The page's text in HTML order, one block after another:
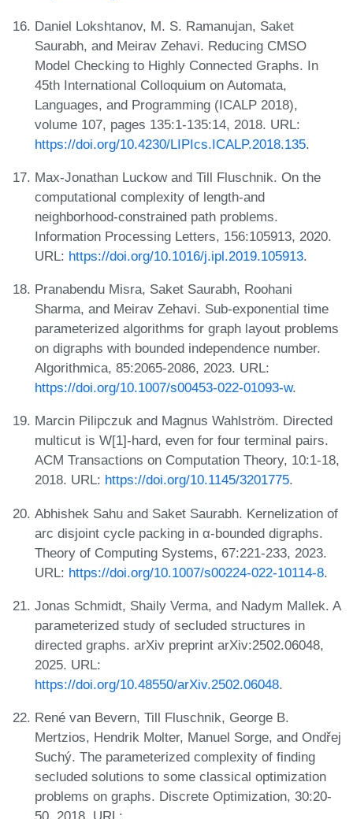
Daniel Lokshtanov, M. S. Ramanujan, Saket
Saurabh, and Meirav Zehavi. Reducing CMSO
Model Checking to Highly Connected Graphs. In
45th International Colloquium on Automata,
Languages, and Programming (ICALP 2018),
volume 107, pages 135:1-135:14, 2018. URL:
https://doi.org/10.4230/LIPIcs.ICALP.2018.135.
Max-Jonathan Luckow and Till Fluschnik. On the
computational complexity of length-and
neighborhood-constrained path problems.
Information Processing Letters, 156:105913, 2020.
URL: https://doi.org/10.1016/j.ipl.2019.105913.
Pranabendu Misra, Saket Saurabh, Roohani
Sharma, and Meirav Zehavi. Sub-exponential time
parameterized algorithms for graph layout problems
on digraphs with bounded independence number.
Algorithmica, 85:2065-2086, 2023. URL:
https://doi.org/10.1007/s00453-022-01093-w.
Marcin Pilipczuk and Magnus Wahlström. Directed
multicut is W[1]-hard, even for four terminal pairs.
ACM Transactions on Computation Theory, 10:1-18,
2018. URL: https://doi.org/10.1145/3201775.
Abhishek Sahu and Saket Saurabh. Kernelization of
arc disjoint cycle packing in α-bounded digraphs.
Theory of Computing Systems, 67:221-233, 2023.
URL: https://doi.org/10.1007/s00224-022-10114-8.
Jonas Schmidt, Shaily Verma, and Nadym Mallek. A
parameterized study of secluded structures in
directed graphs. arXiv preprint arXiv:2502.06048,
2025. URL:
https://doi.org/10.48550/arXiv.2502.06048.
René van Bevern, Till Fluschnik, George B.
Mertzios, Hendrik Molter, Manuel Sorge, and Ondřej
Suchý. The parameterized complexity of finding
secluded solutions to some classical optimization
problems on graphs. Discrete Optimization, 30:20-